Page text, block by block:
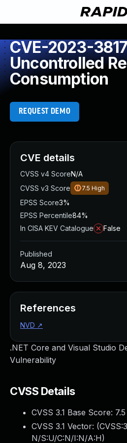
CVE-2023-
Uncontrolled
Consumption
REQUEST DEMO
.NET Core and Visual Studio
Vulnerability
CVSS Details
CVSS 3.1 Base Score: 7.5
CVSS 3.1 Vector: (
N/S:U/C:N/I:N/A:H)
CVE details
CVSS v4 ScoreN/A
CVSS v3 Score
7.5 High
EPSS Score3%
EPSS Percentile84%
In CISA KEV Catalogue
False
Published
Aug 8, 2023
References
NVD ↗